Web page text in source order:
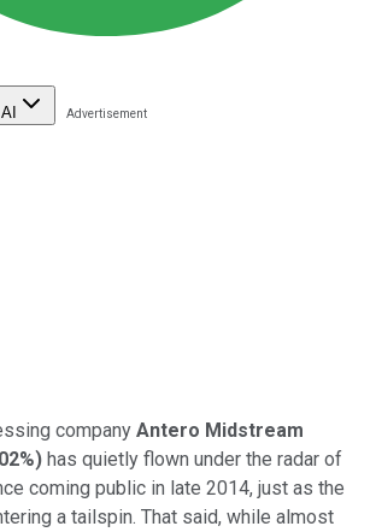
company Antero Midstream
) has quietly flown under the radar of
coming public in late 2014, just as the
a tailspin. That said, while almost